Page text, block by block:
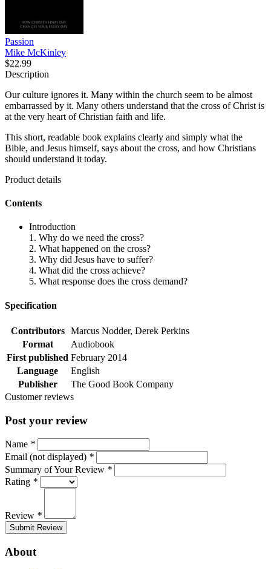
Passion
Mike McKinley
$22.99
Description
Our culture ignores it. Many within the church seem to be almost
embarrassed by it. Many others understand that the cross of Christ is
at the very heart of Christian faith and life.
This short, readable book explains clearly and simply what the
Bible, and Jesus himself, says about the cross, and how Christians
should understand it today.
Product details
Contents
Introduction
1. Why do we need the cross?
2. What happened on the cross?
3. Why did Jesus have to suffer?
4. What did the cross achieve?
5. What response does the cross demand?
Specification
Contributors
Marcus Nodder, Derek Perkins
Format
Audiobook
First published February 2014
Language
English
Publisher
The Good Book Company
Customer reviews
Post your review
Name *
Email (not displayed) *
Summary of Your Review *
Rating *
Review *
Submit Review
About